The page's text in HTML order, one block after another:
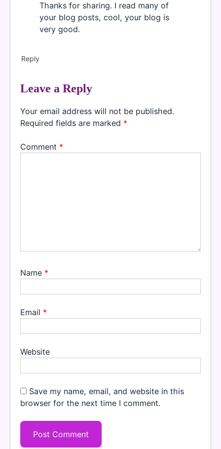
Thanks for sharing. I read many of
your blog posts, cool, your blog is
very good.
Reply
Leave a Reply
Your email address will not be published.
Required fields are marked *
Comment *
Name *
Email *
Website
Save my name, email, and website in this
browser for the next time I comment.